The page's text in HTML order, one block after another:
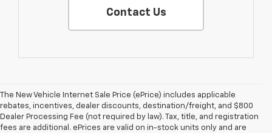
Contact Us
The New Vehicle Internet Sale Price (ePrice) includes applicable
rebates, incentives, dealer discounts, destination/freight, and $800
Dealer Processing Fee (not required by law). Tax, title, and registration
fees are additional. ePrices are valid on in-stock units only and are